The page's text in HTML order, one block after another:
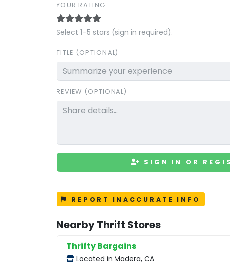
YOUR RATING
Select 1–5 stars (sign in required).
TITLE (OPTIONAL)
REVIEW (OPTIONAL)
SIGN IN OR
REPORT INACCURATE INFO
Nearby Thrift Stores
Thrifty Bargains
Located in Madera, CA